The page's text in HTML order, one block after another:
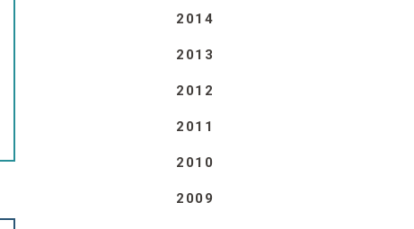
2014
2013
2012
2011
2010
2009